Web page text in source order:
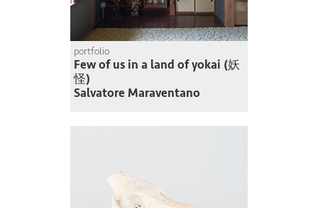
portfolio
Few of us in a land of yokai (妖
怪)
Salvatore Maraventano